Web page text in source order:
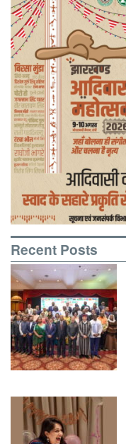
Recent Posts